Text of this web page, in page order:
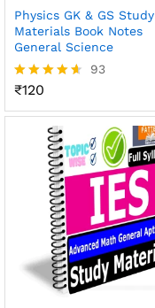
Physics GK & GS Study
Materials Book Notes
General Science
Rated
out of 5
93
₹120